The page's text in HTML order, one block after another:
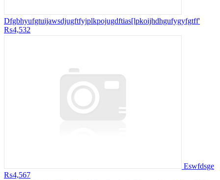
Dfgbhyufgtuijawsdjugftfyjplkpojugdftias[lpkoijhdhgufygyfgtff'
₨4,532
Eswfdsge
₨4,567